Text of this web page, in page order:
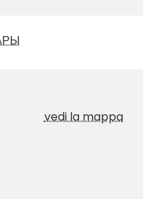
vedi la mappa